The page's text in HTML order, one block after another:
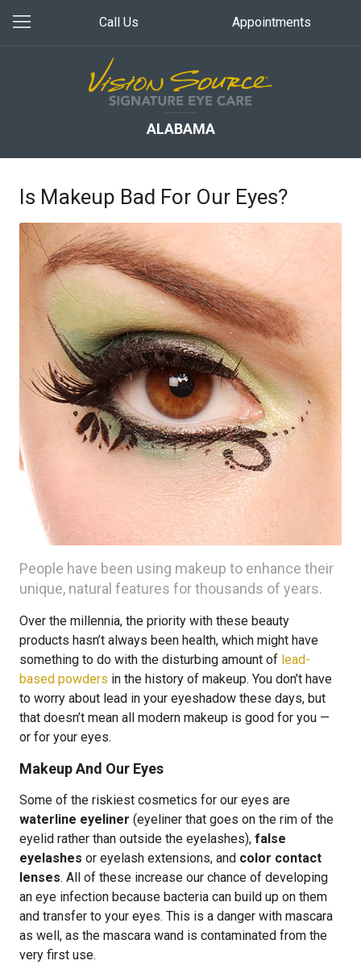
Call Us Appointments
ALABAMA
Is Makeup Bad For Our Eyes?
People have been using makeup to enhance their
unique, natural features for thousands of years.
Over the millennia, the priority with these beauty
products hasn’t always been health, which might have
something to do with the disturbing amount of lead-
based powders in the history of makeup. You don’t have
to worry about lead in your eyeshadow these days, but
that doesn’t mean all modern makeup is good for you —
or for your eyes.
Makeup And Our Eyes
Some of the riskiest cosmetics for our eyes are
waterline eyeliner (eyeliner that goes on the rim of the
eyelid rather than outside the eyelashes), false
eyelashes or eyelash extensions, and color contact
lenses. All of these increase our chance of developing
an eye infection because bacteria can build up on them
and transfer to your eyes. This is a danger with mascara
as well, as the mascara wand is contaminated from the
very first use.